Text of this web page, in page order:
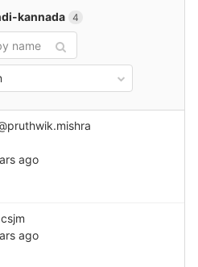
kannada 4
ago
ago